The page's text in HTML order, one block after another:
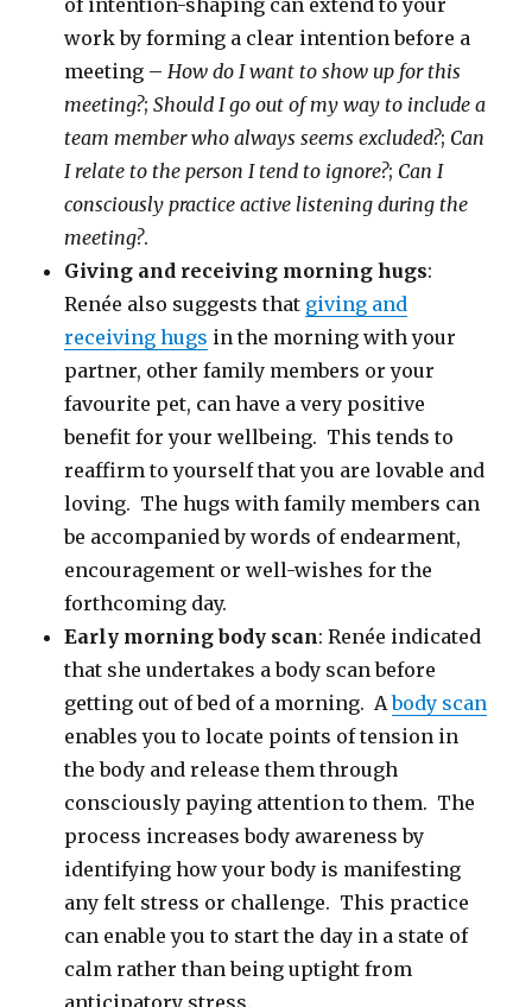
of intention-shaping can extend to your
work by forming a clear intention before a
meeting –How do I want to show up for this
meeting?;Should I go out of my way to include a
team member who always seems excluded?; Can
I relate to the person I tend to ignore?; Can I
consciously practice active listening during the
meeting?.
Giving and receiving morning hugs:
Renée also suggests that giving and
receiving hugs in the morning with your
partner, other family members or your
favourite pet, can have a very positive
benefit for your wellbeing. This tends to
reaffirm to yourself that you are lovable and
loving. The hugs with family members can
be accompanied by words of endearment,
encouragement or well-wishes for the
forthcoming day.
Early morning body scan: Renée indicated
that she undertakes a body scan before
getting out of bed of a morning. Abody scan
enables you to locate points of tension in
the body and release them through
consciously paying attention to them. The
process increases body awareness by
identifying how your body is manifesting
any felt stress or challenge. This practice
can enable you to start the day in a state of
calm rather than being uptight from